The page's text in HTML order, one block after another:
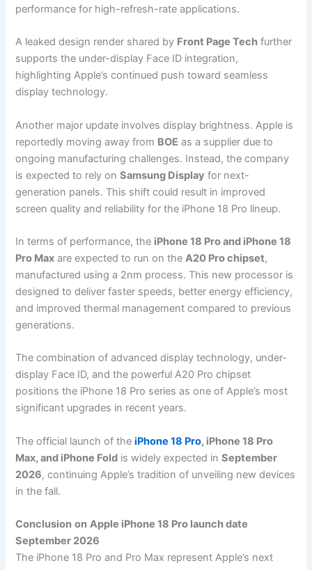
performance for high-refresh-rate applications.
A leaked design render shared by Front Page Tech further
supports the under-display Face ID integration,
highlighting Apple’s continued push toward seamless
display technology.
Another major update involves display brightness. Apple is
reportedly moving away from BOE as a supplier due to
ongoing manufacturing challenges. Instead, the company
is expected to rely onSamsung Display for next-
generation panels. This shift could result in improved
screen quality and reliability for the iPhone 18 Pro lineup.
In terms of performance, the iPhone 18 Pro and iPhone 18
Pro Max are expected to run on theA20 Pro chipset,
manufactured using a 2nm process. This new processor is
designed to deliver faster speeds, better energy efficiency,
and improved thermal management compared to previous
generations.
The combination of advanced display technology, under-
display Face ID, and the powerful A20 Pro chipset
positions the iPhone 18 Pro series as one of Apple’s most
significant upgrades in recent years.
The official launch of the iPhone 18 Pro, iPhone 18 Pro
Max, and iPhone Fold is widely expected inSeptember
2026, continuing Apple’s tradition of unveiling new devices
in the fall.
Conclusion on Apple iPhone 18 Pro launch date
September 2026
The iPhone 18 Pro and Pro Max represent Apple’s next